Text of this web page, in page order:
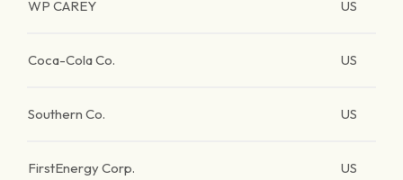
WP CAREY US
Coca-Cola Co. US
Southern Co. US
FirstEnergy Corp. US